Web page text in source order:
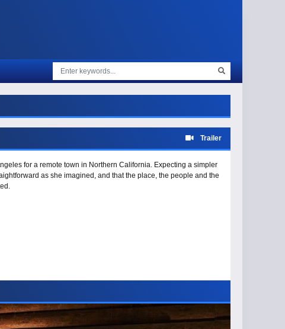
Trailer
for a remote town in Northern California. Expecting a simpler
as she imagined, and that the place, the people and the